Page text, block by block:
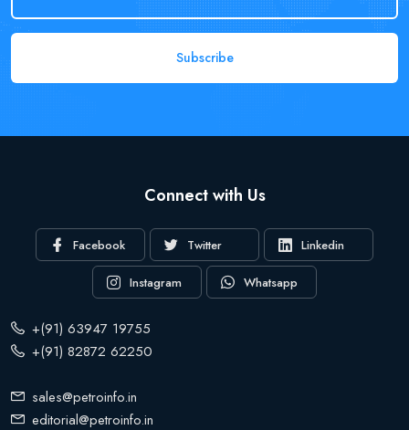
Subscribe
Connect with Us
Facebook Twitter Linkedin
Instagram Whatsapp
+(91) 63947 19755
+(91) 82872 62250
sales@petroinfo.in
editorial@petroinfo.in